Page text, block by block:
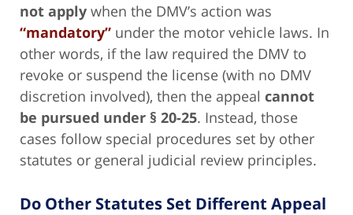
not apply when the DMV’s action was
“mandatory” under the motor vehicle laws. In
other words, if the law required the DMV to
revoke or suspend the license (with no DMV
discretion involved), then the appeal cannot
be pursued under § 20-25. Instead, those
cases follow special procedures set by other
statutes or general judicial review principles.
Do Other Statutes Set Different Appeal